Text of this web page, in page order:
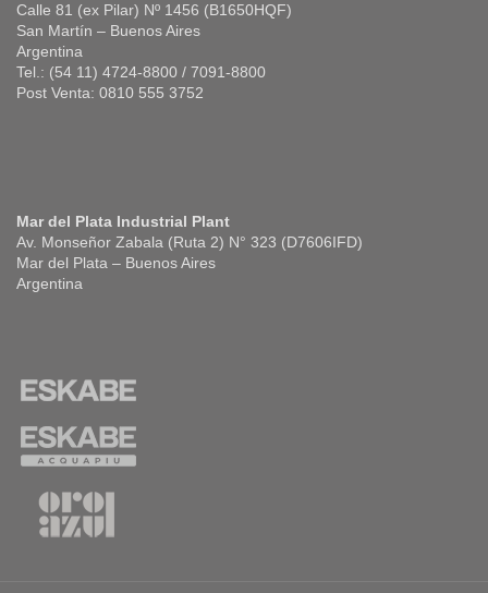
Calle 81 (ex Pilar) Nº 1456 (B1650HQF)
San Martín – Buenos Aires
Argentina
Tel.: (54 11) 4724-8800 / 7091-8800
Post Venta: 0810 555 3752
Mar del Plata Industrial Plant
Av. Monseñor Zabala (Ruta 2) N° 323 (D7606IFD)
Mar del Plata – Buenos Aires
Argentina